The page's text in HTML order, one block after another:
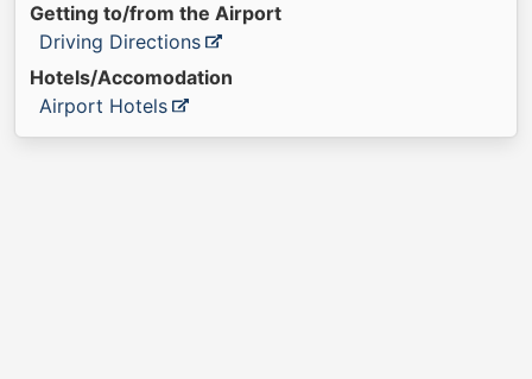
Getting to/from the Airport
Driving Directions
Hotels/Accomodation
Airport Hotels